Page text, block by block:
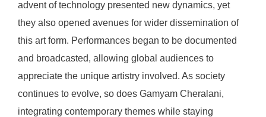
advent of technology presented new dynamics, yet
they also opened avenues for wider dissemination of
this art form. Performances began to be documented
and broadcasted, allowing global audiences to
appreciate the unique artistry involved. As society
continues to evolve, so does Gamyam Cheralani,
integrating contemporary themes while staying